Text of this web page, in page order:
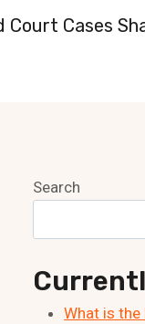
Court Cases
Search
What is